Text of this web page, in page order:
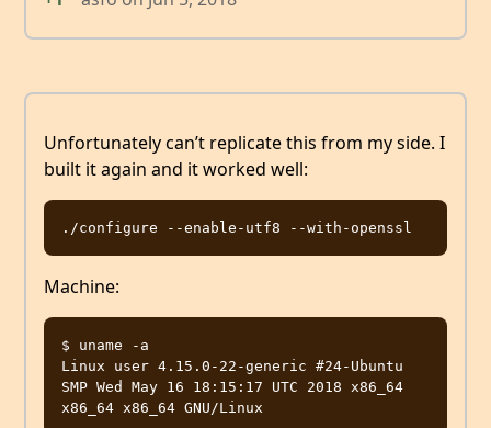
Unfortunately can’t replicate this from my side. I
built it again and it worked well:
Machine:
$ uname -a
Linux user 4.15.0-22-generic #24-Ubuntu
SMP Wed May 16 18:15:17 UTC 2018 x86_64